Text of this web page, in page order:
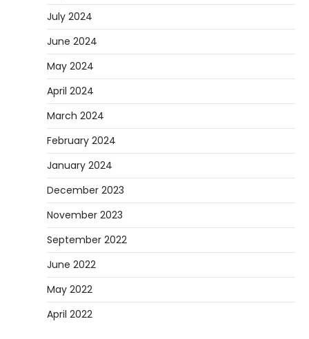
July 2024
June 2024
May 2024
April 2024
March 2024
February 2024
January 2024
December 2023
November 2023
September 2022
June 2022
May 2022
April 2022